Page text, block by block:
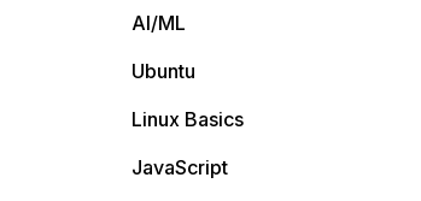
AI/ML
Ubuntu
Linux Basics
JavaScript